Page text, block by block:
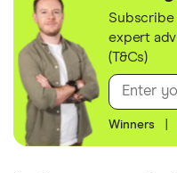
expert
(T&Cs)
Winners